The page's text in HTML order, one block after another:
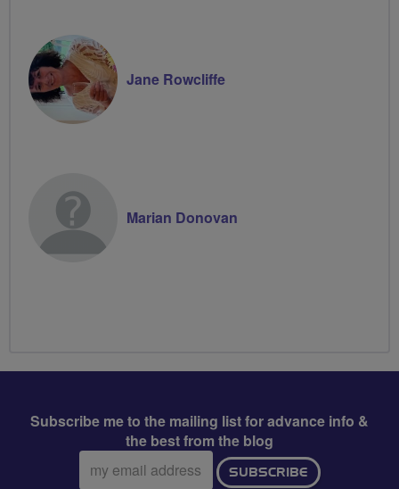
Jane Rowcliffe
Marian Donovan
Subscribe me to the mailing list for advance info &
the best from the blog
Email
address:
SUBSCRIBE